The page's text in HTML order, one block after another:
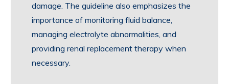
damage. The guideline also emphasizes the
importance of monitoring fluid balance,
managing electrolyte abnormalities, and
providing renal replacement therapy when
necessary.